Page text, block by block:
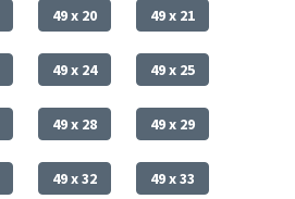
49 x 20 49 x 21
49 x 24 49 x 25
49 x 28 49 x 29
49 x 32 49 x 33